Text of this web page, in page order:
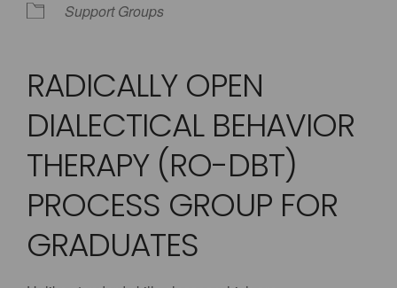
Support Groups
RADICALLY OPEN
DIALECTICAL BEHAVIOR
THERAPY (RO-DBT)
PROCESS GROUP FOR
GRADUATES